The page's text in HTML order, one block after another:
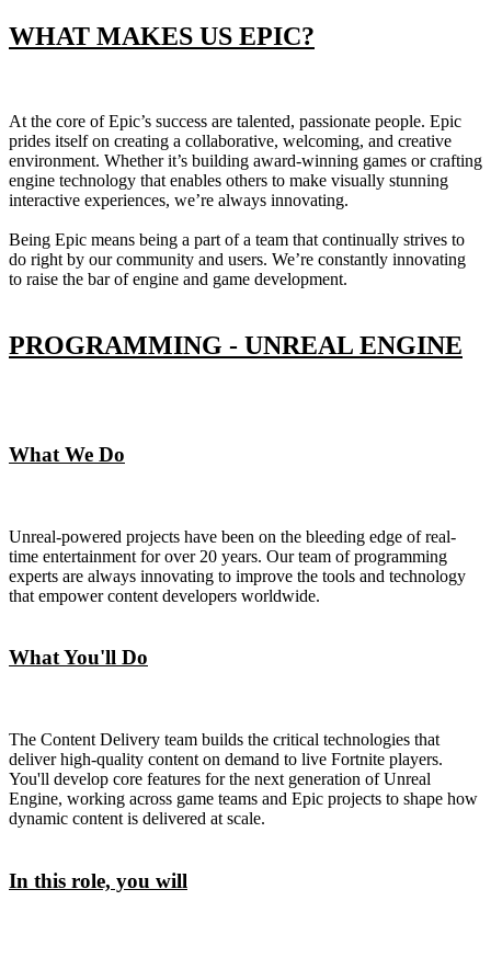
WHAT MAKES US EPIC?
At the core of Epic’s success are talented, passionate people. Epic
prides itself on creating a collaborative, welcoming, and creative
environment. Whether it’s building award-winning games or crafting
engine technology that enables others to make visually stunning
interactive experiences, we’re always innovating.
Being Epic means being a part of a team that continually strives to
do right by our community and users. We’re constantly innovating
to raise the bar of engine and game development.
PROGRAMMING - UNREAL ENGINE
What We Do
Unreal-powered projects have been on the bleeding edge of real-
time entertainment for over 20 years. Our team of programming
experts are always innovating to improve the tools and technology
that empower content developers worldwide.
What You'll Do
The Content Delivery team builds the critical technologies that
deliver high-quality content on demand to live Fortnite players.
You'll develop core features for the next generation of Unreal
Engine, working across game teams and Epic projects to shape how
dynamic content is delivered at scale.
In this role, you will